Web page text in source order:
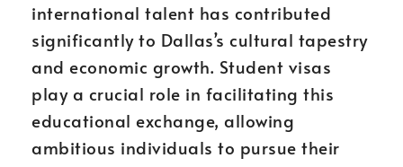
international talent has contributed
significantly to Dallas’s cultural tapestry
and economic growth. Student visas
play a crucial role in facilitating this
educational exchange, allowing
ambitious individuals to pursue their